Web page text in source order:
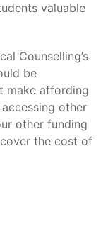
valuable
Counselling’s
be
make affording
other
other funding
the cost of